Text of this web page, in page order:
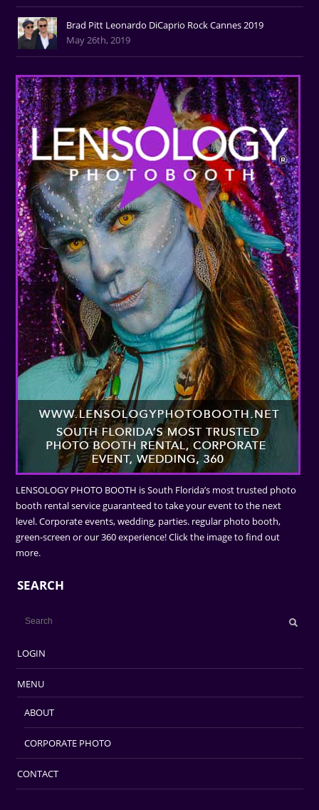
Brad Pitt Leonardo DiCaprio Rock Cannes 2019
May 26th, 2019
LENSOLOGY PHOTO BOOTH is South Florida’s most trusted photo
booth rental service guaranteed to take your event to the next
level. Corporate events, wedding, parties. regular photo booth,
green-screen or our 360 experience! Click the image to find out
more.
SEARCH
LOGIN
MENU
ABOUT
CORPORATE PHOTO
CONTACT